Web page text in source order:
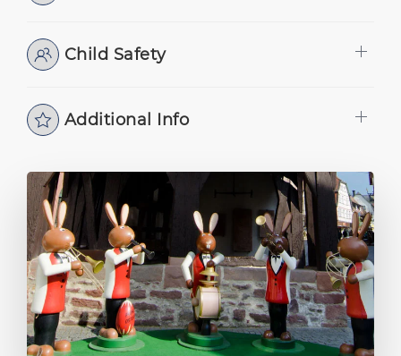
Child Safety
Additional Info